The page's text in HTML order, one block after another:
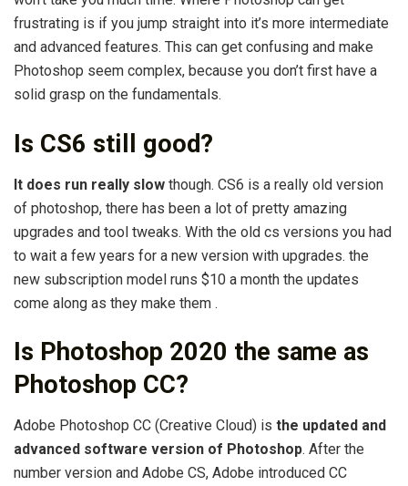
frustrating is if you jump straight into it’s more intermediate
and advanced features. This can get confusing and make
Photoshop seem complex, because you don’t first have a
solid grasp on the fundamentals.
Is CS6 still good?
It does run really slow though. CS6 is a really old version
of photoshop, there has been a lot of pretty amazing
upgrades and tool tweaks. With the old cs versions you had
to wait a few years for a new version with upgrades. the
new subscription model runs $10 a month the updates
come along as they make them .
Is Photoshop 2020 the same as
Photoshop CC?
Adobe Photoshop CC (Creative Cloud) is the updated and
advanced software version of Photoshop. After the
number version and Adobe CS, Adobe introduced CC